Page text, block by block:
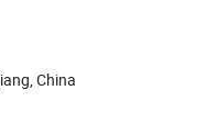
China